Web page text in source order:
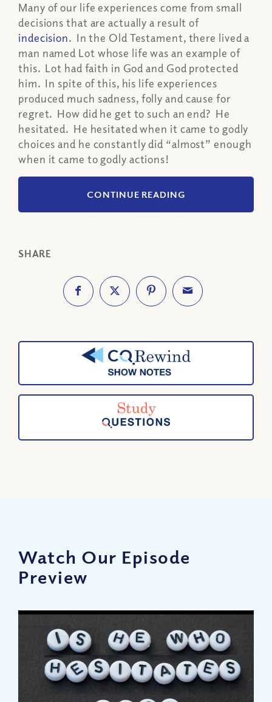
Many of our life experiences come from small
decisions that are actually a result of
indecision. In the Old Testament, there lived a
man named Lot whose life was an example of
this. Lot had faith in God and God protected
him. In spite of this, his life experiences
produced much sadness, folly and cause for
regret. How did he get to such an end? He
hesitated. He hesitated when it came to godly
choices and he constantly did “almost” enough
when it came to godly actions!
CONTINUE READING
SHARE
Watch Our Episode
Preview